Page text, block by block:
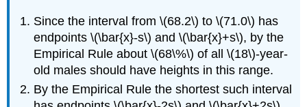
Since the interval from \(68.2\) to \(71.0\) has
endpoints \(\bar{x}-s\) and \(\bar{x}+s\), by the
Empirical Rule about \(68\%\) of all \(18\)-year-
old males should have heights in this range.
By the Empirical Rule the shortest such interval